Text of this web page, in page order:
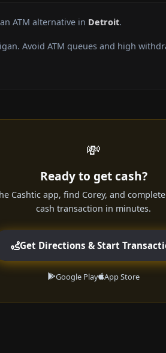
ATM alternative in Detroit.
Avoid ATM queues and high
💸
Ready to get cash?
Cashtic app, find Corey, and
cash transaction in minutes.
Get Directions & Start
Google Play App Store